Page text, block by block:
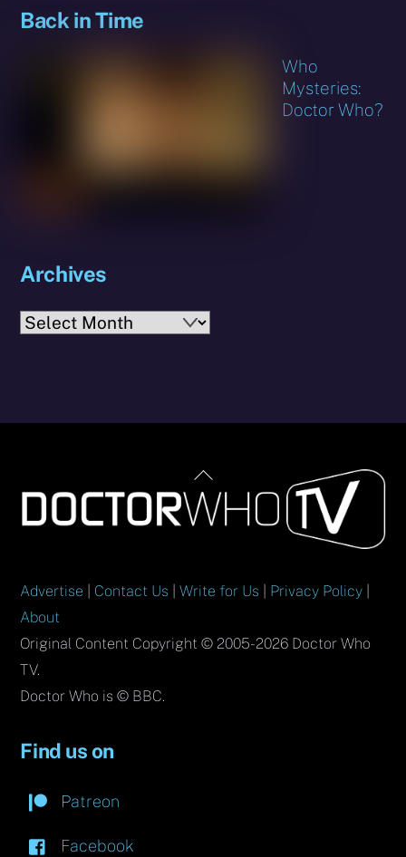
Back in Time
Who
Mysteries:
Doctor Who?
Archives
Archives
Back
To
Top
Advertise Contact Us |Write for Us Privacy Policy
About
Original Content Copyright © 2005-2026 Doctor Who
TV.
Doctor Who is © BBC.
Find us on
Patreon
Facebook